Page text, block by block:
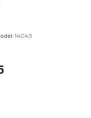
14C43